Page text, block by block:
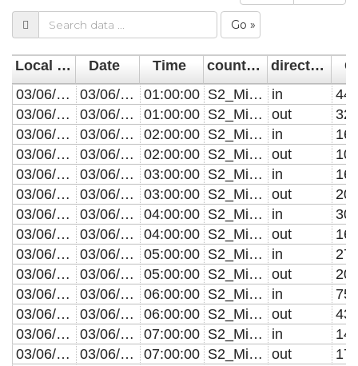
Go »
Local Time (Sensor) Date Time countlineName direction
03/06/2019 01:00
03/06/2019 01:00:00 S2_MillRoad_CAM003 in
44
03/06/2019 01:00
03/06/2019 01:00:00 S2_MillRoad_CAM003 out
32
03/06/2019 02:00
03/06/2019 02:00:00 S2_MillRoad_CAM003 in
16
03/06/2019 02:00
03/06/2019 02:00:00 S2_MillRoad_CAM003 out
10
03/06/2019 03:00
03/06/2019 03:00:00 S2_MillRoad_CAM003 in
16
03/06/2019 03:00
03/06/2019 03:00:00 S2_MillRoad_CAM003 out
20
03/06/2019 04:00
03/06/2019 04:00:00 S2_MillRoad_CAM003 in
30
03/06/2019 04:00
03/06/2019 04:00:00 S2_MillRoad_CAM003 out
16
03/06/2019 05:00
03/06/2019 05:00:00 S2_MillRoad_CAM003 in
27
03/06/2019 05:00
03/06/2019 05:00:00 S2_MillRoad_CAM003 out
20
03/06/2019 06:00
03/06/2019 06:00:00 S2_MillRoad_CAM003 in
75
03/06/2019 06:00
03/06/2019 06:00:00 S2_MillRoad_CAM003 out
43
03/06/2019 07:00
03/06/2019 07:00:00 S2_MillRoad_CAM003 in
03/06/2019 07:00
03/06/2019 07:00:00 S2_MillRoad_CAM003 out